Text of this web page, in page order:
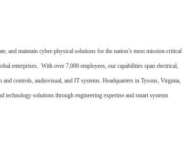
and maintain cyber-physical solutions for the nation’s most mission-critical
enterprises. With over 7,000 employees, our capabilities span electrical,
controls, audiovisual, and IT systems. Headquarters in Tysons, Virginia,
technology solutions through engineering expertise and smart systems